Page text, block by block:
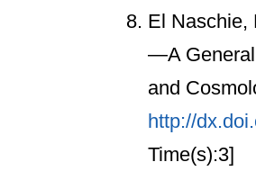
El Naschie,
—A General
and
http://
Time(s):3]